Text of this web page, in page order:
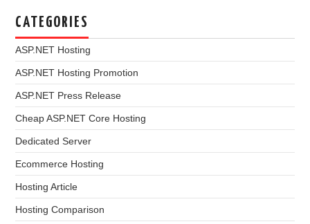
CATEGORIES
ASP.NET Hosting
ASP.NET Hosting Promotion
ASP.NET Press Release
Cheap ASP.NET Core Hosting
Dedicated Server
Ecommerce Hosting
Hosting Article
Hosting Comparison